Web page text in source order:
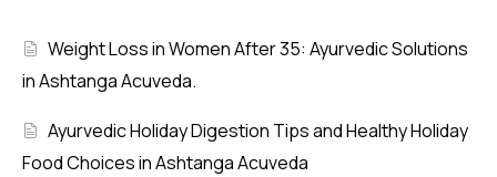
Weight Loss in Women After 35: Ayurvedic Solutions
in Ashtanga Acuveda.
Ayurvedic Holiday Digestion Tips and Healthy Holiday
Food Choices in Ashtanga Acuveda